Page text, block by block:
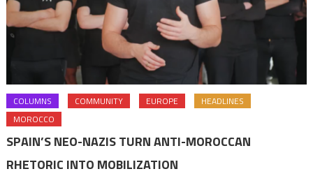
COLUMNS COMMUNITY EUROPE
HEADLINES
MOROCCO
SPAIN’S NEO-NAZIS TURN ANTI-MOROCCAN
RHETORIC INTO MOBILIZATION